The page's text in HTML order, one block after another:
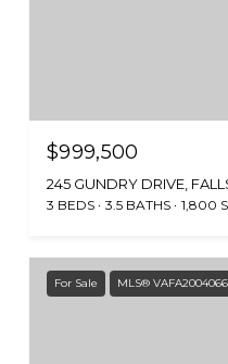
$999,500
245 GUNDRY DRIVE,
3 BEDS 3.5 BATHS 1,800
For Sale MLS® VAFA2004066